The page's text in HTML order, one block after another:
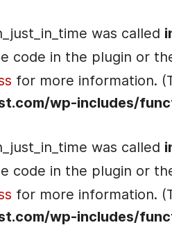
was called
code in the plugin or
for more information.
wp-includes/
was called
code in the plugin or
for more information.
wp-includes/